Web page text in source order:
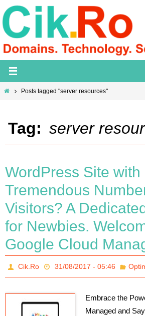
Skip
to
content
HomePosts tagged "server resources"
Tag: server
WordPress Site with
Tremendous
Visitors? A
for Newbies.
Google Cloud
Cik.Ro 31/08/2017 - 05:46
Embrace the
Managed and